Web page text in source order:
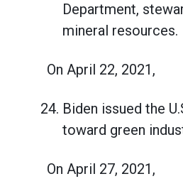
Department,
mineral resources.
On April 22, 2021,
Biden issued the
toward green
On April 27, 2021,